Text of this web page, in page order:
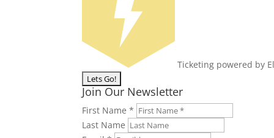
Ticketing powered by
Join Our Newsletter
First Name*
Last Name